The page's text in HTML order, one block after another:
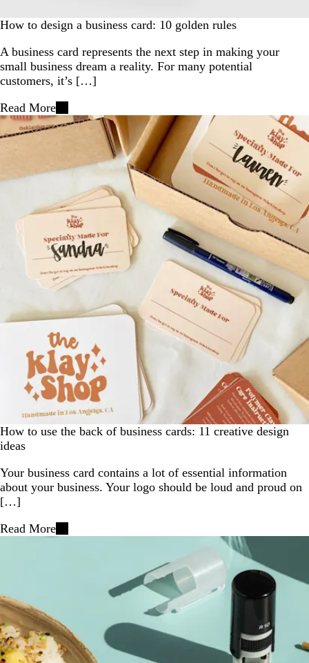
How to design a business card: 10 golden rules
A business card represents the next step in making your
small business dream a reality. For many potential
customers, it’s […]
Read More
How to use the back of business cards: 11 creative design
ideas
Your business card contains a lot of essential information
about your business. Your logo should be loud and proud on
[…]
Read More